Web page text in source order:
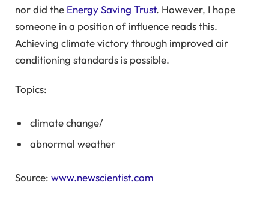
nor did the Energy Saving Trust. However, I hope
someone in a position of influence reads this.
Achieving climate victory through improved air
conditioning standards is possible.
Topics:
climate change/
abnormal weather
Source: www.newscientist.com